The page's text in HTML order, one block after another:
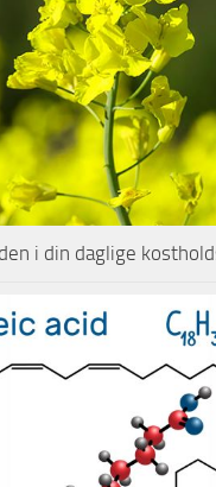
i din daglige